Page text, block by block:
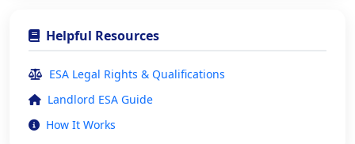
Helpful Resources
ESA Legal Rights & Qualifications
Landlord ESA Guide
How It Works